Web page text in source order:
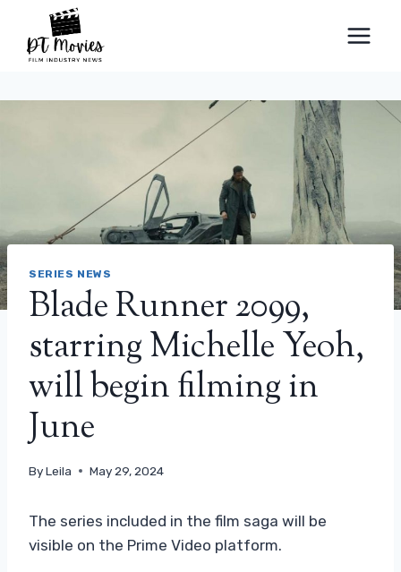
content
SERIES NEWS
Blade Runner 2099,
starring Michelle Yeoh,
will begin filming in
June
ByLeila May 29, 2024
The series included in the film saga will be
visible on the Prime Video platform.